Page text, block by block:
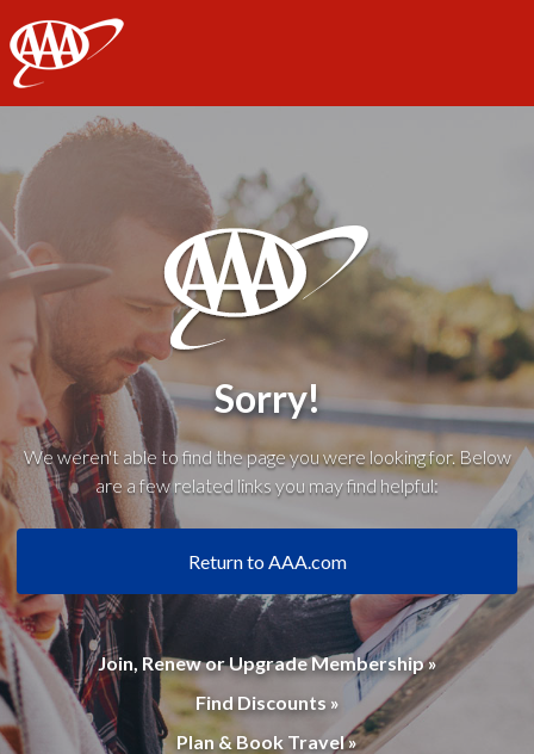
AAA
Sorry!
We weren't able to find the page you were looking for. Below
are a few related links you may find helpful:
Return to AAA.com
Join, Renew or Upgrade Membership »
Find Discounts »
Plan & Book Travel »